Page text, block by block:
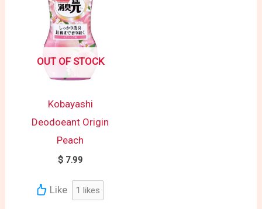
OUT OF STOCK
Kobayashi
Deodoeant Origin
Peach
$7.99
Like 1 likes